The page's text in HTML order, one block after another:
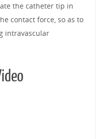
the catheter tip in
contact force, so as to
intravascular